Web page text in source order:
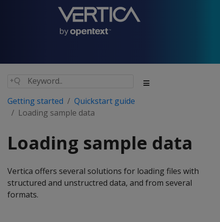
Getting started
Quickstart guide
Loading sample data
Loading sample data
Vertica offers several solutions for loading files with
structured and unstructred data, and from several
formats.